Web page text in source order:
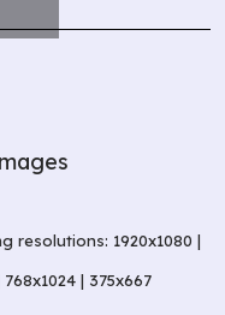
resolutions: 1920x1080 |
| 375x667